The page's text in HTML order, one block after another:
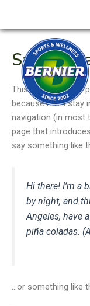
contenido
Sample
This is an example
because it will stay
navigation (in most
page that
say something like
Hi there! I’m a
by night, and
Angeles, have
piña coladas.
…or something like